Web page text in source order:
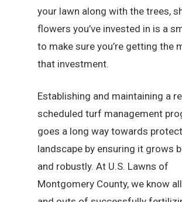
your lawn along with the trees,
flowers you’ve invested in is a
to make sure you’re getting the
that investment.
Establishing and maintaining a
scheduled turf management
goes a long way towards
landscape by ensuring it grows
and robustly. At U.S. Lawns of
Montgomery County, we know